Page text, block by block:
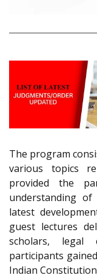
The program
various topics
provided the
understanding
latest
guest lectures
scholars, legal
participants
Indian